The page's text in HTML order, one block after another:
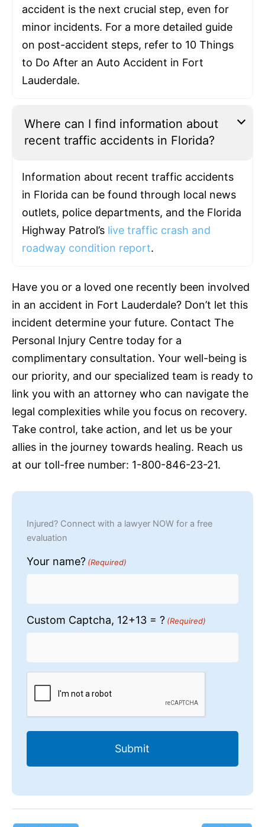
accident is the next crucial step, even for
minor incidents. For a more detailed guide
on post-accident steps, refer to 10 Things
to Do After an Auto Accident in Fort
Lauderdale.
Where can I find information about
recent traffic accidents in Florida?
Information about recent traffic accidents
in Florida can be found through local news
outlets, police departments, and the Florida
Highway Patrol’s live traffic crash and
roadway condition report.
Have you or a loved one recently been involved
in an accident in Fort Lauderdale? Don’t let this
incident determine your future. Contact The
Personal Injury Centre today for a
complimentary consultation. Your well-being is
our priority, and our specialized team is ready to
link you with an attorney who can navigate the
legal complexities while you focus on recovery.
Take control, take action, and let us be your
allies in the journey towards healing. Reach us
at our toll-free number: 1-800-846-23-21.
Injured? Connect with a lawyer NOW for a free
evaluation
Your name? (Required)
Custom Captcha, 12+13 = ? (Required)